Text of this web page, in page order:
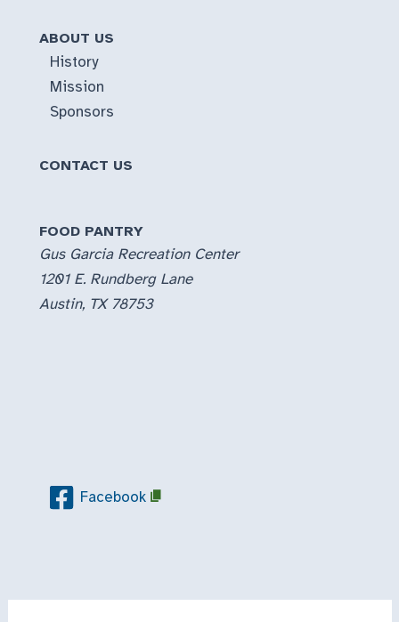
ABOUT US
History
Mission
Sponsors
CONTACT US
FOOD PANTRY
Gus Garcia Recreation Center
1201 E. Rundberg Lane
Austin, TX 78753
Facebook